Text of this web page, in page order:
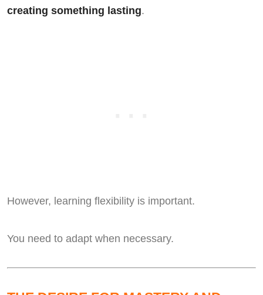
creating something lasting.
However, learning flexibility is important.
You need to adapt when necessary.